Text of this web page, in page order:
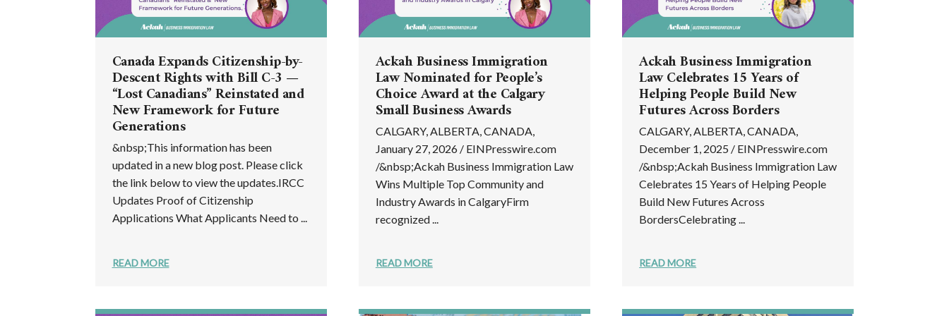
Canada Expands Citizenship-by-
Descent Rights with Bill C-3 —
“Lost Canadians” Reinstated and
New Framework for Future
Generations
&nbsp;This information has been
updated in a new blog post. Please click
the link below to view the updates.IRCC
Updates Proof of Citizenship
Applications What Applicants Need to ...
READ MORE
Ackah Business Immigration
Law Nominated for People’s
Choice Award at the Calgary
Small Business Awards
CALGARY, ALBERTA, CANADA,
January 27, 2026 / EINPresswire.com
/&nbsp;Ackah Business Immigration Law
Wins Multiple Top Community and
Industry Awards in CalgaryFirm
recognized ...
READ MORE
Ackah Business Immigration
Law Celebrates 15 Years of
Helping People Build New
Futures Across Borders
CALGARY, ALBERTA, CANADA,
December 1, 2025 / EINPresswire.com
/&nbsp;Ackah Business Immigration Law
Celebrates 15 Years of Helping People
Build New Futures Across
BordersCelebrating ...
READ MORE